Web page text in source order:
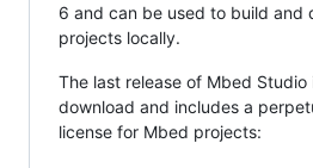
6 and can be used to build and
projects locally.
The last release of Mbed Studio
download and includes a
license for Mbed projects: